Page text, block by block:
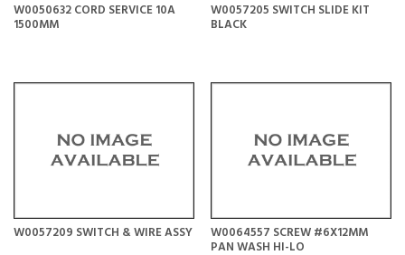
W0050632 CORD SERVICE 10A
1500MM
W0057205 SWITCH SLIDE KIT
BLACK
W0057209 SWITCH & WIRE ASSY W0064557 SCREW #6X12MM
PAN WASH HI-LO